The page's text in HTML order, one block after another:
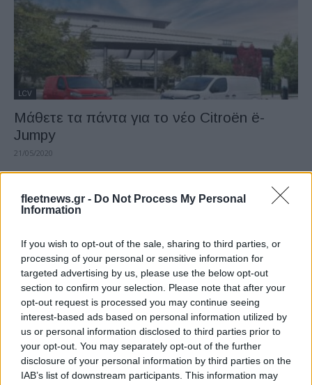
fleetnews.gr - Do Not Process My Personal
Information
If you wish to opt-out of the sale, sharing to third parties, or
processing of your personal or sensitive information for
targeted advertising by us, please use the below opt-out
section to confirm your selection. Please note that after your
opt-out request is processed you may continue seeing
interest-based ads based on personal information utilized by
us or personal information disclosed to third parties prior to
your opt-out. You may separately opt-out of the further
disclosure of your personal information by third parties on the
IAB’s list of downstream participants. This information may
LCV
Μάθετε τα πάντα για το νέο Citroën ë-
Jumpy
21/05/2020
LCV
Τo ολοκαίνουργιο, 100% ηλεκτρικό, βαν ë-
Jumpy
18/05/2020